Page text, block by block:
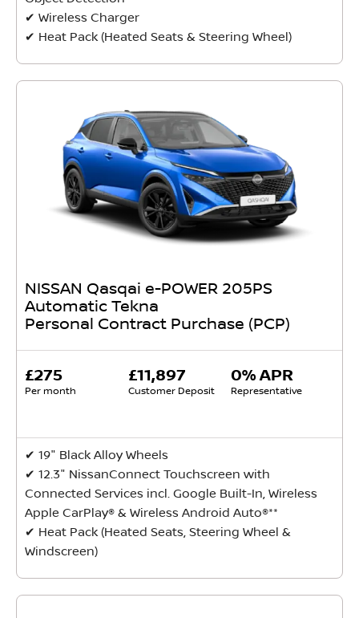
✔ Wireless Charger
✔ Heat Pack (Heated Seats & Steering Wheel)
NISSAN Qasqai e-POWER 205PS
Automatic Tekna
Personal Contract Purchase (PCP)
£275
Per month
£11,897
Customer Deposit
0% APR
Representative
✔ 19" Black Alloy Wheels
✔ 12.3" NissanConnect Touchscreen with
Connected Services incl. Google Built-In, Wireless
Apple CarPlay® & Wireless Android Auto®**
✔ Heat Pack (Heated Seats, Steering Wheel &
Windscreen)